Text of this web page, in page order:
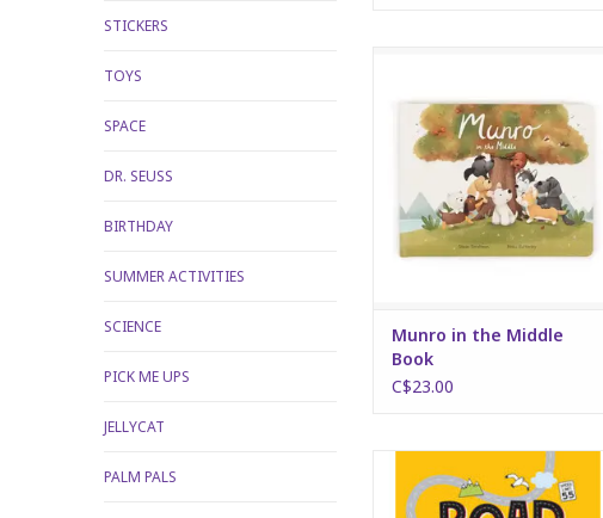
STICKERS
TOYS
SPACE
DR. SEUSS
BIRTHDAY
SUMMER ACTIVITIES
SCIENCE
PICK ME UPS
JELLYCAT
PALM PALS
Munro in the Middle
Book
C$23.00
Road Trip Activity Quest!
ADD TO CART